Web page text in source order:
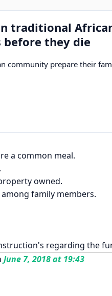
traditional
they die
community prepare their
a common meal.
owned.
family members.
regarding the
June 7, 2018 at 19:43